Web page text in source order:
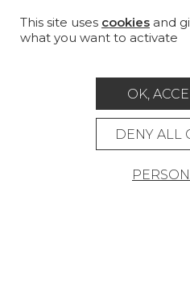
STORE LOCATOR
Legal
General data
This site uses cookies and
what you want to activate
OK,
DENY ALL